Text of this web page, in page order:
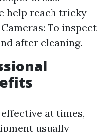
help reach tricky
To inspect
after cleaning.
at times,
usually